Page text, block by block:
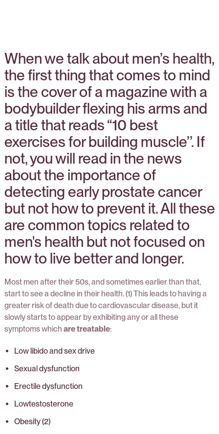
When we talk about men’s health,
the first thing that comes to mind
is the cover of a magazine with a
bodybuilder flexing his arms and
a title that reads “10 best
exercises for building muscle’’. If
not, you will read in the news
about the importance of
detecting early prostate cancer
but not how to prevent it. All these
are common topics related to
men's health but not focused on
how to live better and longer.
Most men after their 50s, and sometimes earlier than that,
start to see a decline in their health. (1) This leads to having a
greater risk of death due to cardiovascular disease, but it
slowly starts to appear by exhibiting any or all these
symptoms which are treatable:
Low libido and sex drive
Sexual dysfunction
Erectile dysfunction
Lowtestosterone
Obesity (2)